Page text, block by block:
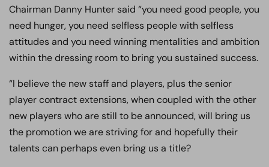
Chairman Danny Hunter said “you need good people, you
need hunger, you need selfless people with selfless
attitudes and you need winning mentalities and ambition
within the dressing room to bring you sustained success.
“I believe the new staff and players, plus the senior
player contract extensions, when coupled with the other
new players who are still to be announced, will bring us
the promotion we are striving for and hopefully their
talents can perhaps even bring us a title?